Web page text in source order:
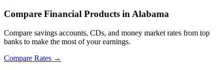
Compare Financial Products in Alabama
Compare savings accounts, CDs, and money market rates from top
banks to make the most of your earnings.
Compare Rates →